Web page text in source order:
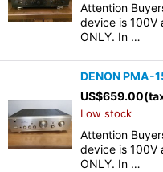
Attention
device is 100V
ONLY. In …
DENON PMA-
US$659.00
Low stock
Attention
device is 100V
ONLY. In …